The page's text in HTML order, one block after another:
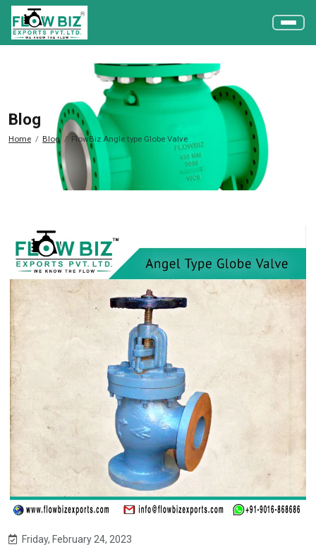
Blog
Home Blog FlowBiz Angle type Globe Valve
Friday, February 24, 2023